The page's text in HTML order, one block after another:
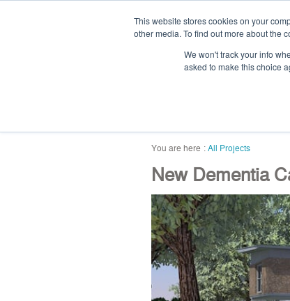
This website stores cookies on your
other media. To find out more about the
We won't track your info
asked to make this choice
All Projects
New Dementia